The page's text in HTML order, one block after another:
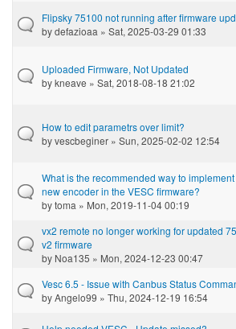
Flipsky 75100 not running after firmware
bydefazioaa » Sat, 2025-03-29 01:33
Uploaded Firmware, Not Updated
bykneave » Sat, 2018-08-18 21:02
How to edit parametrs over limit?
byvescbeginer » Sun, 2025-02-02 12:54
What is the recommended way to implement
new encoder in the VESC firmware?
bytoma » Mon, 2019-11-04 00:19
vx2 remote no longer working for updated
v2 firmware
by Noa135 » Mon, 2024-12-23 00:47
Vesc 6.5 - Issue with Canbus Status
byAngelo99 » Thu, 2024-12-19 16:54